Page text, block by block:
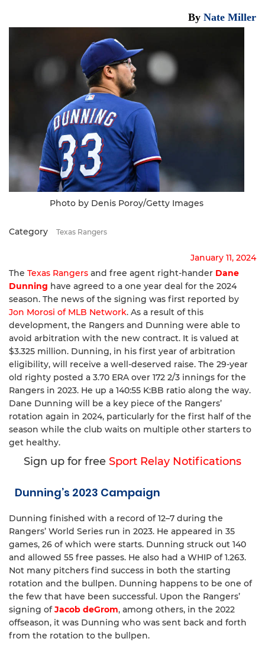
By Nate Miller
Photo by Denis Poroy/Getty Images
Category Texas Rangers
January 11, 2024
The Texas Rangers and free agent right-hander Dane
Dunning have agreed to a one year deal for the 2024
season. The news of the signing was first reported by
Jon Morosi of MLB Network. As a result of this
development, the Rangers and Dunning were able to
avoid arbitration with the new contract. It is valued at
$3.325 million. Dunning, in his first year of arbitration
eligibility, will receive a well-deserved raise. The 29-year
old righty posted a 3.70 ERA over 172 2/3 innings for the
Rangers in 2023. He up a 140:55 K:BB ratio along the way.
Dane Dunning will be a key piece of the Rangers’
rotation again in 2024, particularly for the first half of the
season while the club waits on multiple other starters to
get healthy.
Sign up for free Sport Relay Notifications
Dunning’s 2023 Campaign
Dunning finished with a record of 12–7 during the
Rangers’ World Series run in 2023. He appeared in 35
games, 26 of which were starts. Dunning struck out 140
and allowed 55 free passes. He also had a WHIP of 1.263.
Not many pitchers find success in both the starting
rotation and the bullpen. Dunning happens to be one of
the few that have been successful. Upon the Rangers’
signing ofJacob deGrom, among others, in the 2022
offseason, it was Dunning who was sent back and forth
from the rotation to the bullpen.